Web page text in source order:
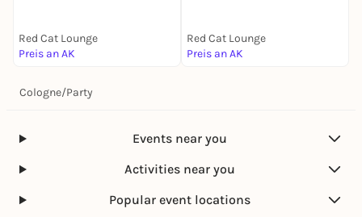
Red Cat Lounge
Preis an AK
Red Cat Lounge
Preis an AK
Cologne/Party
Events near you
Activities near you
Popular event locations